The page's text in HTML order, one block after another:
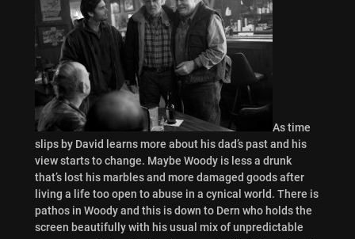
As time
slips by David learns more about his dad’s past and his
view starts to change. Maybe Woody is less a drunk
that’s lost his marbles and more damaged goods after
living a life too open to abuse in a cynical world. There is
pathos in Woody and this is down to Dern who holds the
screen beautifully with his usual mix of unpredictable